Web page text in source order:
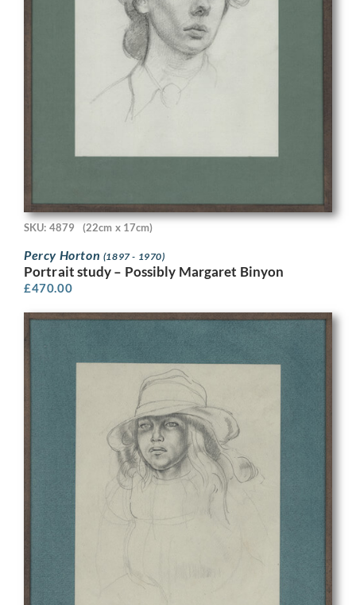
SKU: 4879 (22cm x 17cm)
Percy Horton (1897 - 1970)
Portrait study – Possibly Margaret Binyon
£470.00